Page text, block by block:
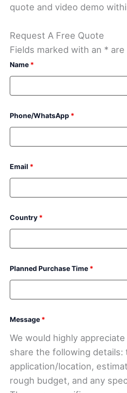
quote and video demo
Request A Free Quote
Fields marked with an *
Name *
Phone/WhatsApp *
Email *
Country *
Planned Purchase Time *
Message *
We would highly
share the following details:
application/location,
rough budget, and any